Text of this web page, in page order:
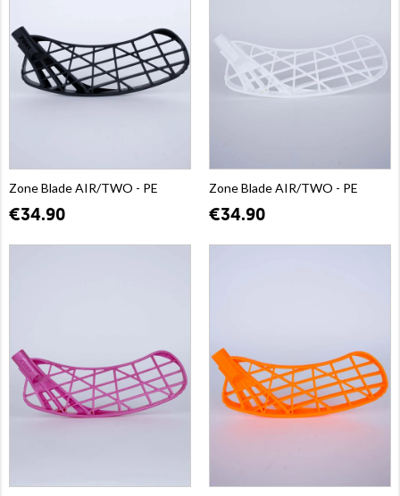
Zone Blade AIR/TWO - PE
€34.90
Zone Blade AIR/TWO - PE
€34.90